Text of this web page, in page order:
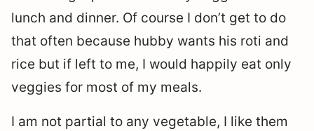
lunch and dinner. Of course I don’t get to do
that often because hubby wants his roti and
rice but if left to me, I would happily eat only
veggies for most of my meals.
I am not partial to any vegetable, I like them